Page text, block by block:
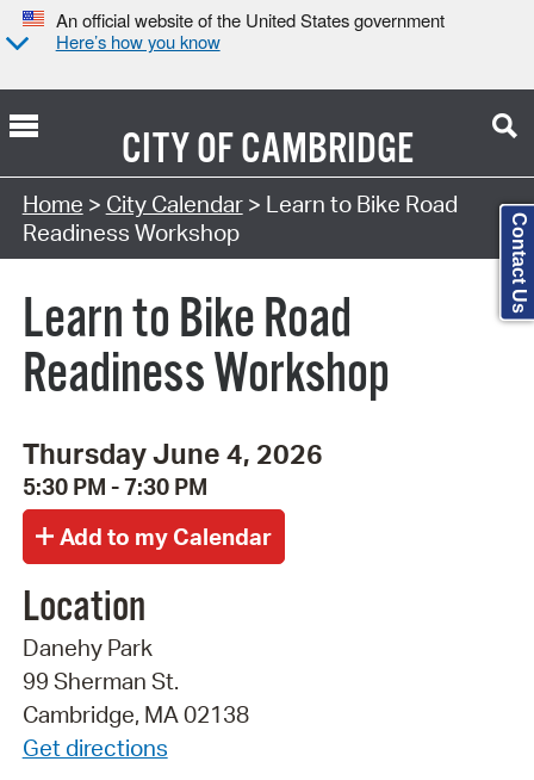
An official website of the United States government
Here’s how you know
CITY OFCAMBRIDGE
Search Type:
Home > City Calendar> Learn to Bike Road
Readiness Workshop
Learn to Bike Road
Readiness Workshop
Thursday June 4, 2026
5:30 PM - 7:30 PM
Location
Danehy Park
99 Sherman St.
Cambridge, MA 02138
Get directions
Contact Us